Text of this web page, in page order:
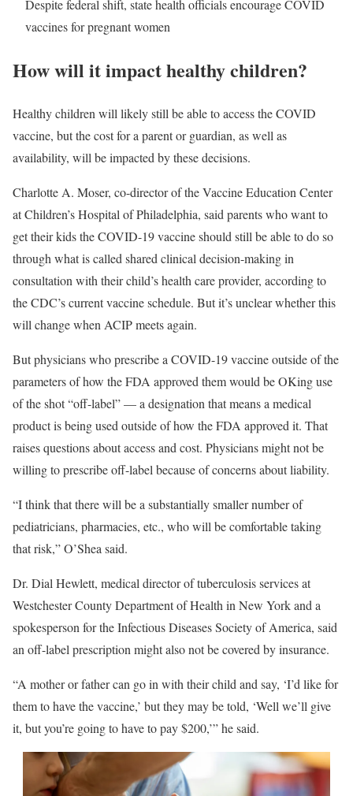
Despite federal shift, state health officials encourage COVID
vaccines for pregnant women
How will it impact healthy children?
Healthy children will likely still be able to access the COVID
vaccine, but the cost for a parent or guardian, as well as
availability, will be impacted by these decisions.
Charlotte A. Moser, co-director of the Vaccine Education Center
at Children’s Hospital of Philadelphia, said parents who want to
get their kids the COVID-19 vaccine should still be able to do so
through what is called shared clinical decision-making in
consultation with their child’s health care provider, according to
the CDC’s current vaccine schedule. But it’s unclear whether this
will change when ACIP meets again.
But physicians who prescribe a COVID-19 vaccine outside of the
parameters of how the FDA approved them would be OKing use
of the shot “off-label” — a designation that means a medical
product is being used outside of how the FDA approved it. That
raises questions about access and cost. Physicians might not be
willing to prescribe off-label because of concerns about liability.
“I think that there will be a substantially smaller number of
pediatricians, pharmacies, etc., who will be comfortable taking
that risk,” O’Shea said.
Dr. Dial Hewlett, medical director of tuberculosis services at
Westchester County Department of Health in New York and a
spokesperson for the Infectious Diseases Society of America, said
an off-label prescription might also not be covered by insurance.
“A mother or father can go in with their child and say, ‘I’d like for
them to have the vaccine,’ but they may be told, ‘Well we’ll give
it, but you’re going to have to pay $200,’” he said.